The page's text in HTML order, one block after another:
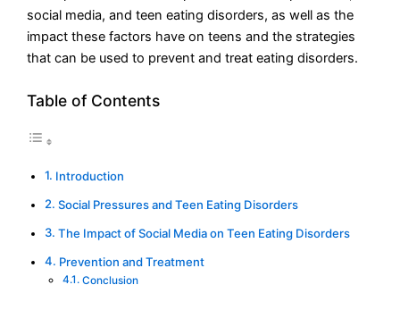
social media, and teen eating disorders, as well as the
impact these factors have on teens and the strategies
that can be used to prevent and treat eating disorders.
Table of Contents
Introduction
Social Pressures and Teen Eating Disorders
The Impact of Social Media on Teen Eating Disorders
Prevention and Treatment
Conclusion